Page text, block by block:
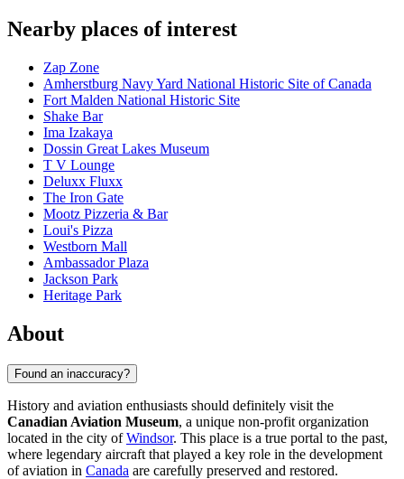
Nearby places of interest
Zap Zone
Amherstburg Navy Yard National Historic Site of Canada
Fort Malden National Historic Site
Shake Bar
Ima Izakaya
Dossin Great Lakes Museum
T V Lounge
Deluxx Fluxx
The Iron Gate
Mootz Pizzeria & Bar
Loui's Pizza
Westborn Mall
Ambassador Plaza
Jackson Park
Heritage Park
About
Found an inaccuracy?
History and aviation enthusiasts should definitely visit the
Canadian Aviation Museum, a unique non-profit organization
located in the city ofWindsor. This place is a true portal to the past,
where legendary aircraft that played a key role in the development
of aviation in Canada are carefully preserved and restored.